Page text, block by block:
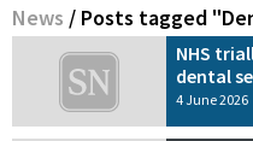
News / Posts tagged
NHS
dental
4 June 2026